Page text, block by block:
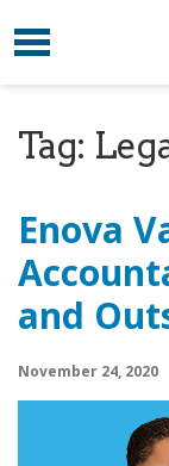
Skip to content
Toggle
Tag:
Enova
and
November 24, 2020